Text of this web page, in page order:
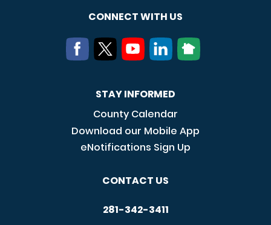
CONNECT WITH US
STAY INFORMED
County Calendar
Download our Mobile App
eNotifications Sign Up
CONTACT US
281-342-3411